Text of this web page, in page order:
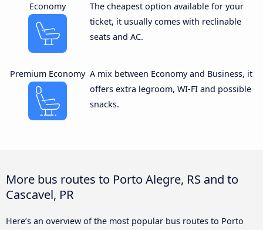
Economy
The cheapest option available for your
ticket, it usually comes with reclinable
seats and AC.
Premium Economy A mix between Economy and Business, it
offers extra legroom, WI-FI and possible
snacks.
More bus routes to Porto Alegre, RS and to
Cascavel, PR
Here’s an overview of the most popular bus routes to Porto